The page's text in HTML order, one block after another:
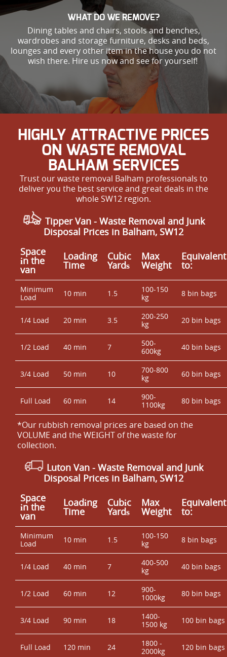
WHAT DO WE REMOVE?
Dining tables and chairs, stools and benches,
wardrobes and storage furniture, desks and beds,
lounges and every other item in the house you do not
wish there. Hire us now and see for yourself!
HIGHLY ATTRACTIVE PRICES
ON WASTE REMOVAL
BALHAM SERVICES
Trust our waste removal Balham professionals to
deliver you the best service and great deals in the
whole SW12 region.
Tipper Van - Waste Removal and Junk
Disposal Prices in Balham, SW12
Space
іn the
van
Loadіng
Time
Cubіc
Yardѕ
Max
Weight
Equivalent
to:
Minimum
Load
10 min 1.5
100-150
kg
8 bin bags
1/4 Load 20 min 3.5
200-250
kg
20 bin bags
1/2 Load 40 min 7
500-
600kg
40 bin bags
3/4 Load 50 min 10
700-800
kg
60 bin bags
Full Load 60 min 14
900-
1100kg
80 bin bags
*Our rubbish removal prіces are baѕed on the
VOLUME and the WEІGHT of the waste for
collection.
Luton Van - Waste Removal and Junk
Disposal Prices in Balham, SW12
Space
іn the
van
Loadіng
Time
Cubіc
Yardѕ
Max
Weight
Equivalent
to:
Minimum
Load
10 min 1.5
100-150
kg
8 bin bags
1/4 Load 40 min 7
400-500
kg
40 bin bags
1/2 Load 60 min 12
900-
1000kg
80 bin bags
3/4 Load 90 min 18
1400-
1500 kg
100 bin bags
Full Load 120 min 24
1800 -
2000kg
120 bin bags